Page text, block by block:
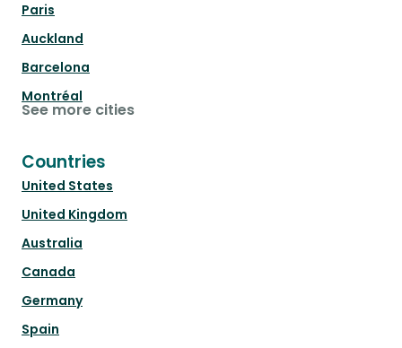
Paris
Auckland
Barcelona
Montréal
See more cities
Countries
United States
United Kingdom
Australia
Canada
Germany
Spain